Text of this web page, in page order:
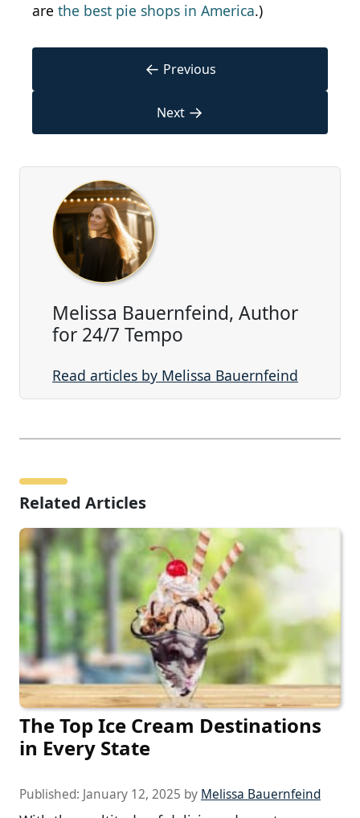
are the best pie shops in America.)
← Previous
Next →
Melissa Bauernfeind, Author
for 24/7 Tempo
Read articles by Melissa Bauernfeind
Related Articles
The Top Ice Cream Destinations
in Every State
Published: January 12, 2025 by Melissa Bauernfeind